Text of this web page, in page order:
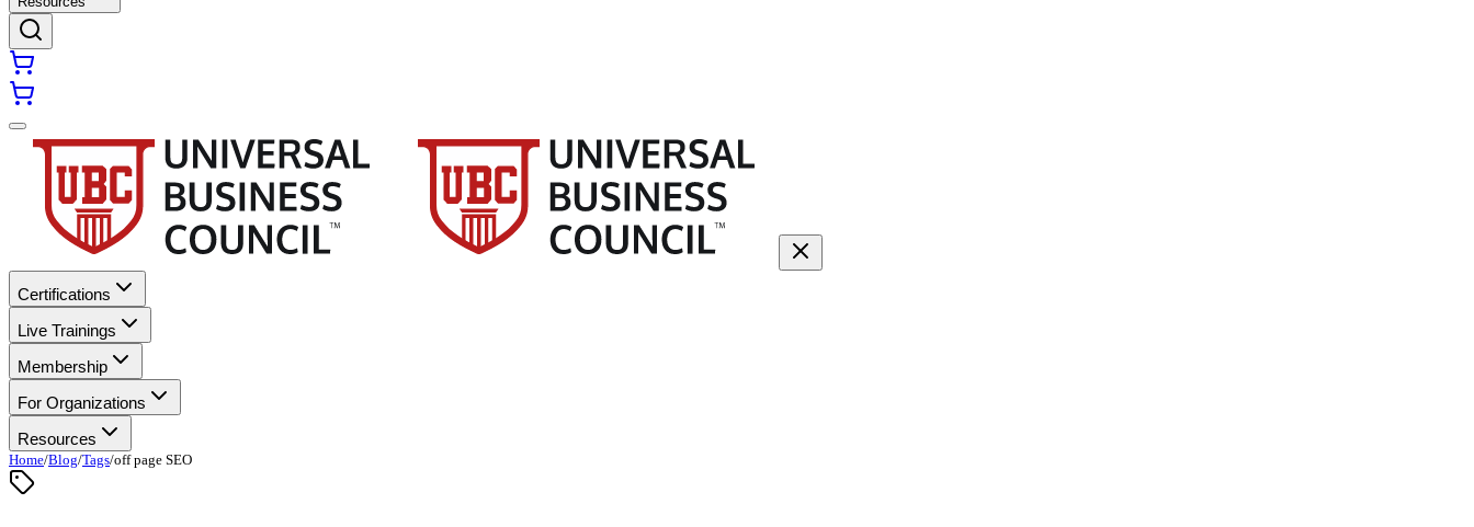
Certifications
Live Trainings
Membership
For Organizations
Resources
Home/Blog/Tags/off page SEO